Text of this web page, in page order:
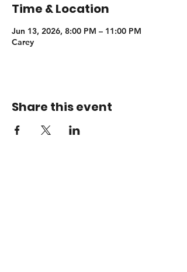
Time & Location
Jun 13, 2026, 8:00 PM – 11:00 PM
Carey
Share this event